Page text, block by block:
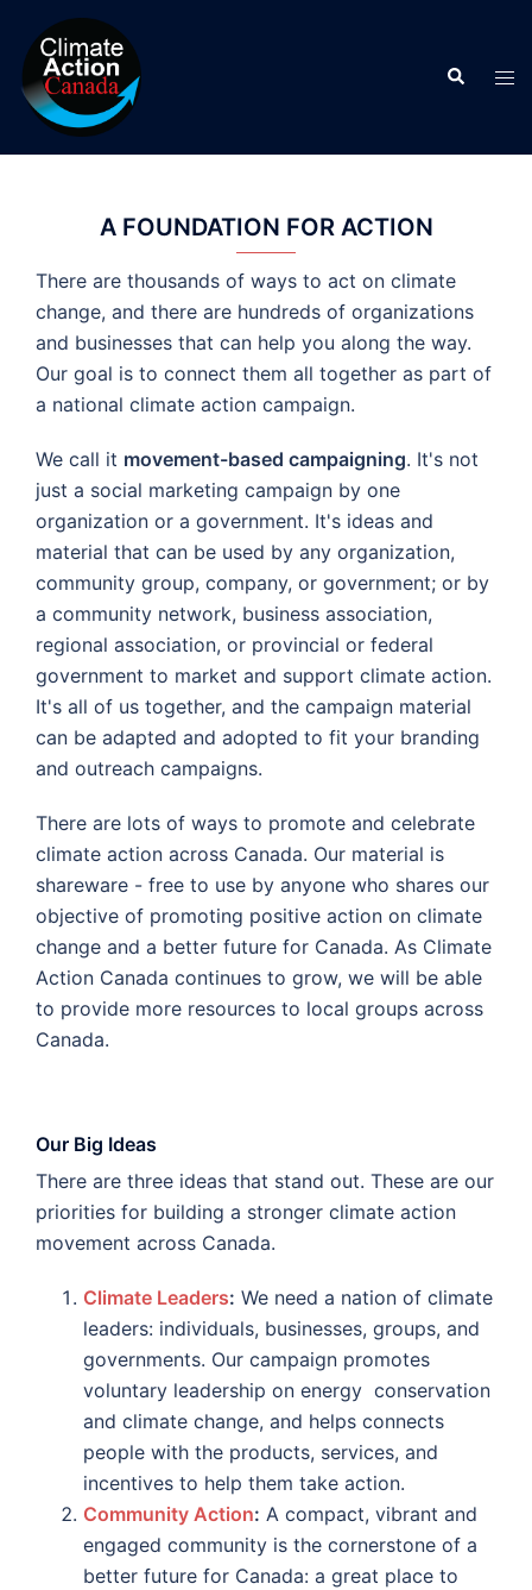
content
Search
A FOUNDATION FOR ACTION
There are thousands of ways to act on climate
change, and there are hundreds of organizations
and businesses that can help you along the way.
Our goal is to connect them all together as part of
a national climate action campaign.
We call it movement-based campaigning. It's not
just a social marketing campaign by one
organization or a government. It's ideas and
material that can be used by any organization,
community group, company, or government; or by
a community network, business association,
regional association, or provincial or federal
government to market and support climate action.
It's all of us together, and the campaign material
can be adapted and adopted to fit your branding
and outreach campaigns.
There are lots of ways to promote and celebrate
climate action across Canada. Our material is
shareware - free to use by anyone who shares our
objective of promoting positive action on climate
change and a better future for Canada. As Climate
Action Canada continues to grow, we will be able
to provide more resources to local groups across
Canada.
Our Big Ideas
There are three ideas that stand out. These are our
priorities for building a stronger climate action
movement across Canada.
Climate Leaders: We need a nation of climate
leaders: individuals, businesses, groups, and
governments. Our campaign promotes
voluntary leadership on energy conservation
and climate change, and helps connects
people with the products, services, and
incentives to help them take action.
Community Action: A compact, vibrant and
engaged community is the cornerstone of a
better future for Canada: a great place to